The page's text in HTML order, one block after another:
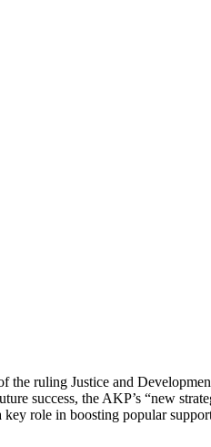
the ruling Justice and
success, the AKP’s “new
role in boosting popular